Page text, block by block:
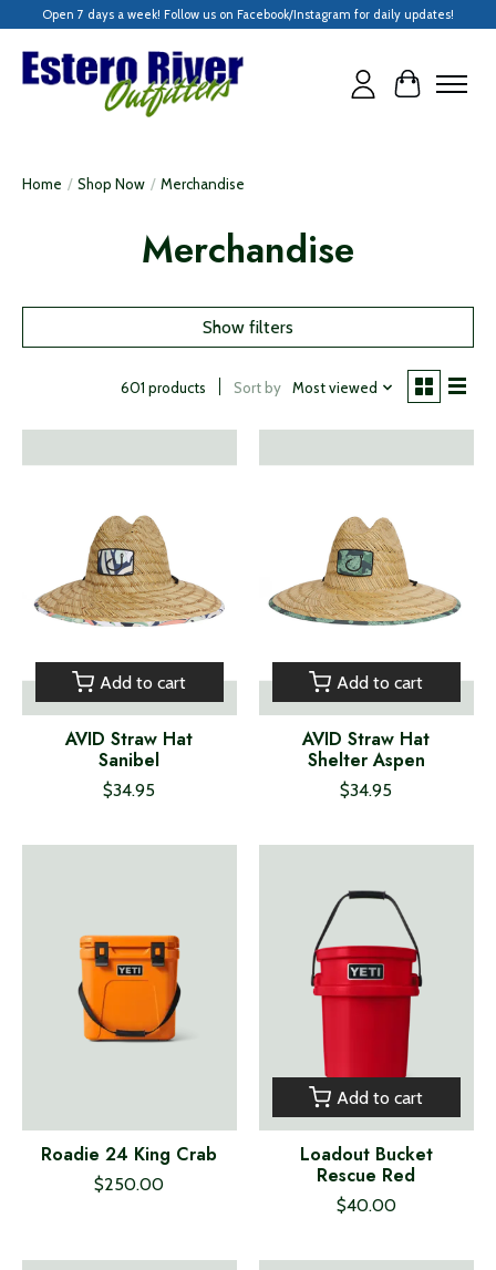
Open 7 days a week! Follow us on Facebook/Instagram for daily updates!
Cart
Home / Shop Now / Merchandise
Merchandise
Show filters
601 products Sort by Most viewed
Add to cart
AVID Straw Hat
Sanibel
$34.95
Add to cart
AVID Straw Hat
Shelter Aspen
$34.95
Roadie 24 King Crab
$250.00
Add to cart
Loadout Bucket
Rescue Red
$40.00